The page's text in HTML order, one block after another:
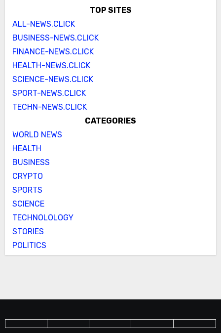
TOP SITES
ALL-NEWS.CLICK
BUSINESS-NEWS.CLICK
FINANCE-NEWS.CLICK
HEALTH-NEWS.CLICK
SCIENCE-NEWS.CLICK
SPORT-NEWS.CLICK
TECHN-NEWS.CLICK
CATEGORIES
WORLD NEWS
HEALTH
BUSINESS
CRYPTO
SPORTS
SCIENCE
TECHNOLOLOGY
STORIES
POLITICS